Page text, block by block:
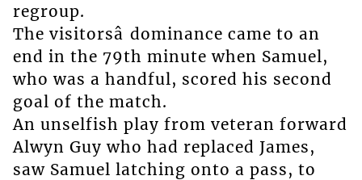
regroup.
The visitorsâ dominance came to an
end in the 79th minute when Samuel,
who was a handful, scored his second
goal of the match.
An unselfish play from veteran forward
Alwyn Guy who had replaced James,
saw Samuel latching onto a pass, to